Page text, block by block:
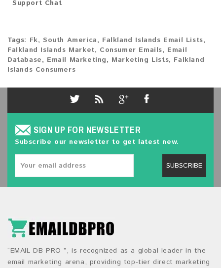
Support Chat
Tags: Fk,South America, Falkland Islands Email Lists,
Falkland Islands Market, Consumer Emails, Email
Database, Email Marketing, Marketing Lists, Falkland
Islands Consumers
SIGN UP FOR NEWSLETTER
Subscribe our newsletter to get latest new.
SUBSCRIBE
“EMAIL DB PRO ”, is recognized as a global leader in the
email marketing arena, providing top-tier direct marketing